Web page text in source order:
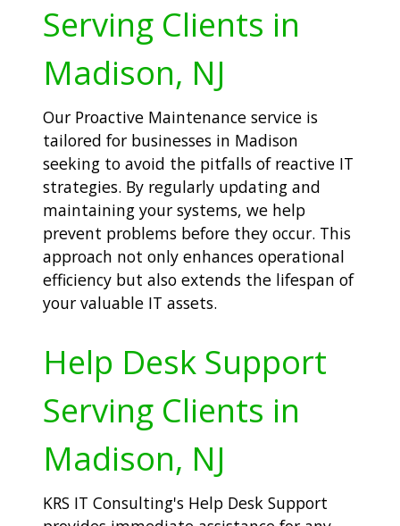
Serving Clients in
Madison, NJ
Our Proactive Maintenance service is
tailored for businesses in Madison
seeking to avoid the pitfalls of reactive IT
strategies. By regularly updating and
maintaining your systems, we help
prevent problems before they occur. This
approach not only enhances operational
efficiency but also extends the lifespan of
your valuable IT assets.
Help Desk Support
Serving Clients in
Madison, NJ
KRS IT Consulting's Help Desk Support